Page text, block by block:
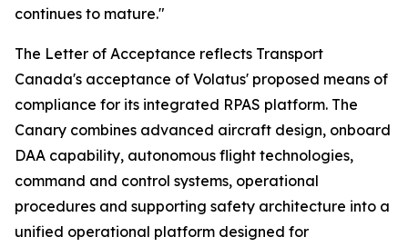
continues to mature."
The Letter of Acceptance reflects Transport
Canada's acceptance of Volatus' proposed means of
compliance for its integrated RPAS platform. The
Canary combines advanced aircraft design, onboard
DAA capability, autonomous flight technologies,
command and control systems, operational
procedures and supporting safety architecture into a
unified operational platform designed for